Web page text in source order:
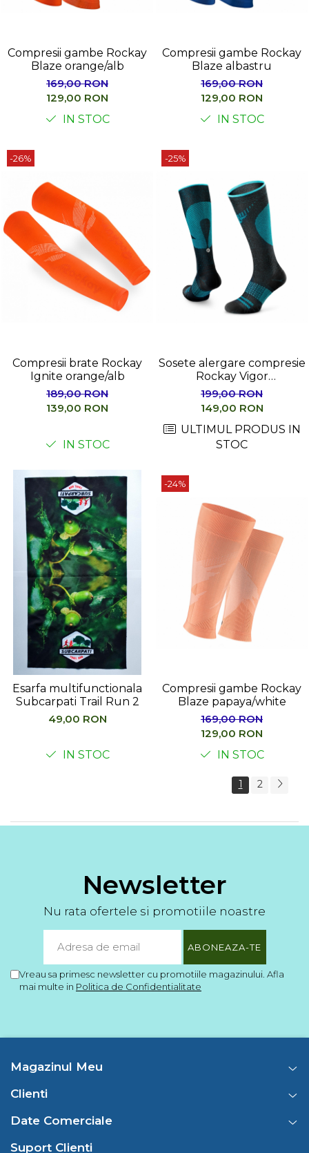
Compresii gambe Rockay
Blaze orange/alb
169,00 RON
129,00 RON
IN STOC
Compresii gambe Rockay
Blaze albastru
169,00 RON
129,00 RON
IN STOC
-26%
Compresii brate Rockay
Ignite orange/alb
189,00 RON
139,00 RON
IN STOC
-25%
Sosete alergare compresie
Rockay Vigor
negru/albastru
199,00 RON
149,00 RON
ULTIMUL PRODUS IN
STOC
Esarfa multifunctionala
Subcarpati Trail Run 2
49,00 RON
IN STOC
-24%
Compresii gambe Rockay
Blaze papaya/white
169,00 RON
129,00 RON
IN STOC
1 2
Newsletter
Nu rata ofertele si promotiile noastre
Vreau sa primesc newsletter cu promotiile magazinului. Afla
mai multe in Politica de Confidentialitate
Magazinul Meu
Clienti
Date Comerciale
Suport Clienti